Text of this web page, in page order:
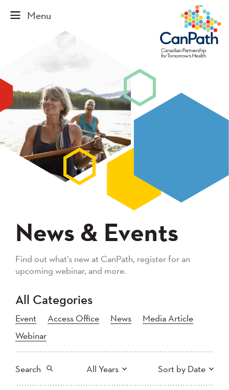
News & Events
Find out what’s new at CanPath, register for an
upcoming webinar, and more.
All Categories
Event Access Office News
Media Article
Webinar
Search All Years Sort by Date